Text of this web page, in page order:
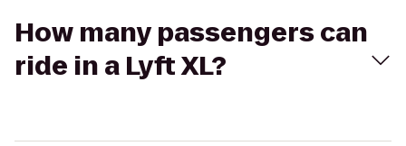
How many passengers can
ride in a Lyft XL?